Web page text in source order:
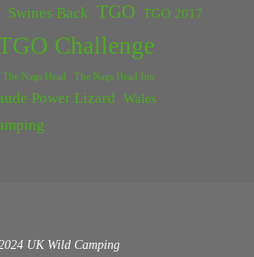
Swines Back TGO TGO 2017
Challenge
The Nags Head The Nags Head Inn
Power Lizard Wales
UK Wild Camping